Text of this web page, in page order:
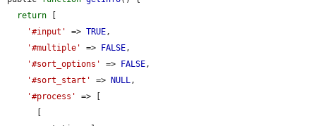
return
'#input'
=> TRUE,
'#multiple'
=> FALSE,
'#sort_options'
=> FALSE,
'#sort_start'
=> NULL,
'#process'
=> [